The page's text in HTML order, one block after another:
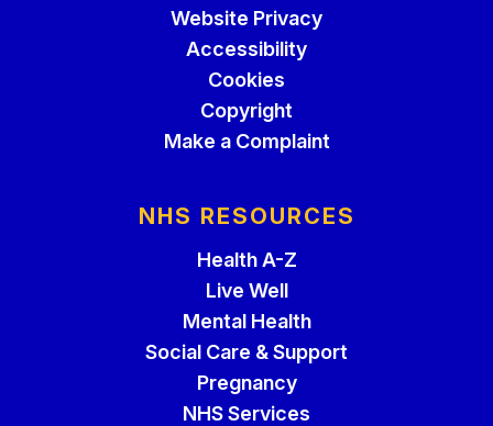
Website Privacy
Accessibility
Cookies
Copyright
Make a Complaint
NHS RESOURCES
Health A-Z
Live Well
Mental Health
Social Care & Support
Pregnancy
NHS Services